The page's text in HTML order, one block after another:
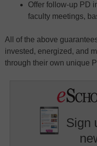
Offer follow-up PD
faculty meetings,
All of the above
invested, energized, and
through their own unique
Sign